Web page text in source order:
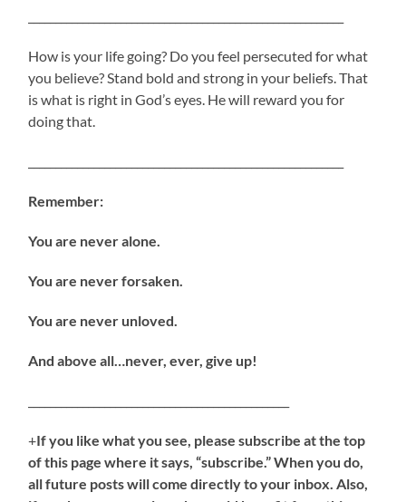
How is your life going? Do you feel persecuted for what
you believe? Stand bold and strong in your beliefs. That
is what is right in God’s eyes. He will reward you for
doing that.
Remember:
You are never alone.
You are never forsaken.
You are never unloved.
And above all…never, ever, give up!
+If you like what you see, please subscribe at the top
of this page where it says, “subscribe.” When you do,
all future posts will come directly to your inbox. Also,